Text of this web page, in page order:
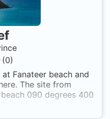
(0)
Fanateer beach and
The site from
090 degrees 400